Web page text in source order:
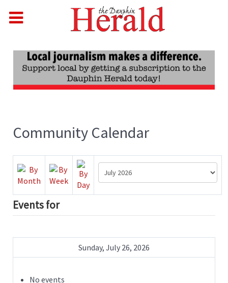
Community Calendar
Events for
Sunday, July 26, 2026
No events